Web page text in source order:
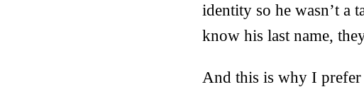
identity so he wasn’t a
know his last name,
And this is why I